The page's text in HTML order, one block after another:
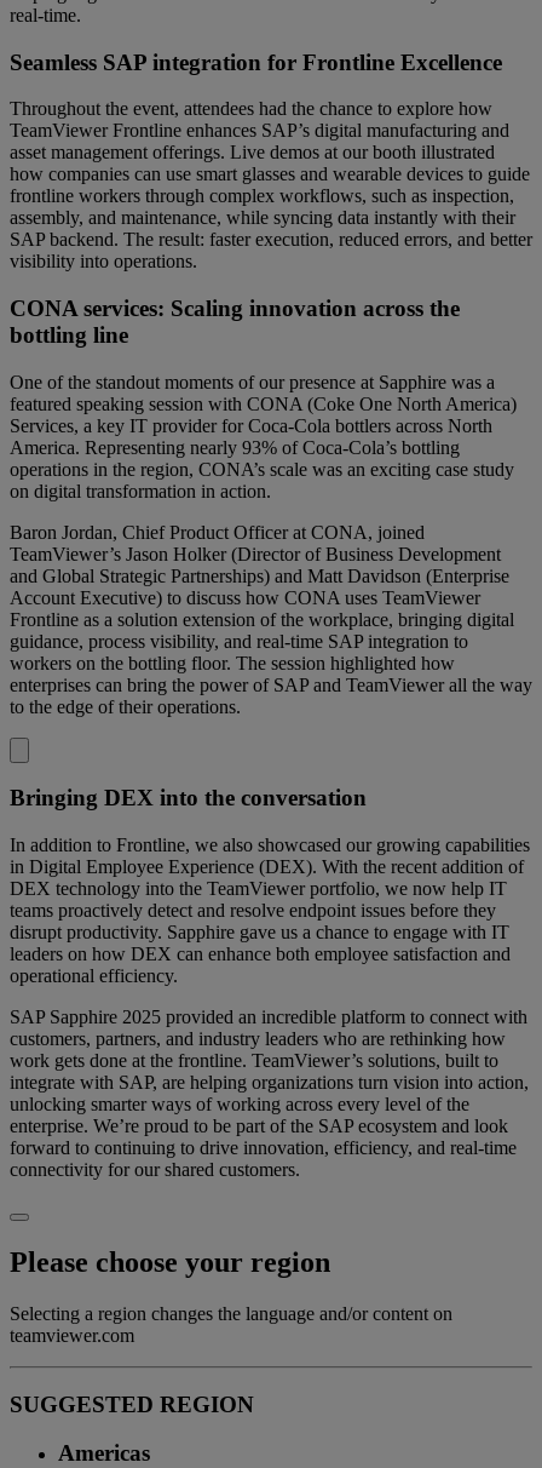
real-time.
Seamless SAP integration for Frontline Excellence
Throughout the event, attendees had the chance to explore how
TeamViewer Frontline enhances SAP’s digital manufacturing and
asset management offerings. Live demos at our booth illustrated
how companies can use smart glasses and wearable devices to guide
frontline workers through complex workflows, such as inspection,
assembly, and maintenance, while syncing data instantly with their
SAP backend. The result: faster execution, reduced errors, and better
visibility into operations.
CONA services: Scaling innovation across the
bottling line
One of the standout moments of our presence at Sapphire was a
featured speaking session with CONA (Coke One North America)
Services, a key IT provider for Coca-Cola bottlers across North
America. Representing nearly 93% of Coca-Cola’s bottling
operations in the region, CONA’s scale was an exciting case study
on digital transformation in action.
Baron Jordan, Chief Product Officer at CONA, joined
TeamViewer’s Jason Holker (Director of Business Development
and Global Strategic Partnerships) and Matt Davidson (Enterprise
Account Executive) to discuss how CONA uses TeamViewer
Frontline as a solution extension of the workplace, bringing digital
guidance, process visibility, and real-time SAP integration to
workers on the bottling floor. The session highlighted how
enterprises can bring the power of SAP and TeamViewer all the way
to the edge of their operations.
Bringing DEX into the conversation
In addition to Frontline, we also showcased our growing capabilities
in Digital Employee Experience (DEX). With the recent addition of
DEX technology into the TeamViewer portfolio, we now help IT
teams proactively detect and resolve endpoint issues before they
disrupt productivity. Sapphire gave us a chance to engage with IT
leaders on how DEX can enhance both employee satisfaction and
operational efficiency.
SAP Sapphire 2025 provided an incredible platform to connect with
customers, partners, and industry leaders who are rethinking how
work gets done at the frontline. TeamViewer’s solutions, built to
integrate with SAP, are helping organizations turn vision into action,
unlocking smarter ways of working across every level of the
enterprise. We’re proud to be part of the SAP ecosystem and look
forward to continuing to drive innovation, efficiency, and real-time
connectivity for our shared customers.
Please choose your region
Selecting a region changes the language and/or content on
teamviewer.com
SUGGESTED REGION
Americas